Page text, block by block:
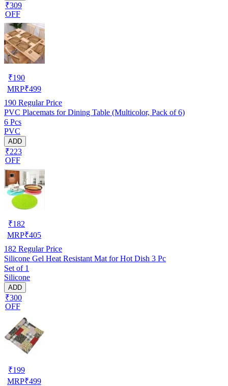
₹309
OFF
₹190
MRP₹499
190 Regular Price
PVC Placemats for Dining Table (Multicolor, Pack of 6)
6 Pcs
PVC
ADD
₹223
OFF
₹182
MRP₹405
182 Regular Price
Silicone Gel Heat Resistant Mat for Hot Dish 3 Pc
Set of 1
Silicone
ADD
₹300
OFF
₹199
MRP₹499